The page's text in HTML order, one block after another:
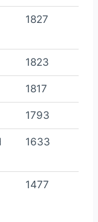
1827
1823
1817
1793
1633
1477